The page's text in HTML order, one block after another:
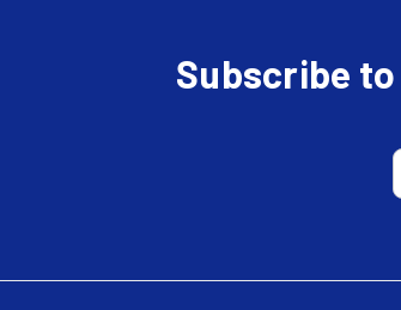
Subscribe